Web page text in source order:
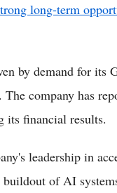
long-term
by demand for its
. The company has
its financial results.
leadership in
of AI